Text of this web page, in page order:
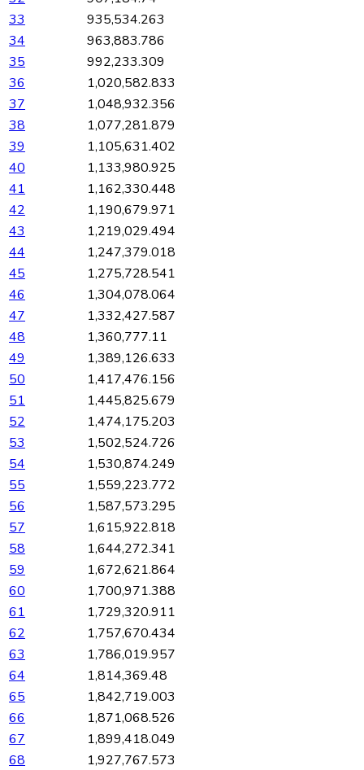
33
935,534.263
34
963,883.786
35
992,233.309
36
1,020,582.833
37
1,048,932.356
38
1,077,281.879
39
1,105,631.402
40
1,133,980.925
41
1,162,330.448
42
1,190,679.971
43
1,219,029.494
44
1,247,379.018
45
1,275,728.541
46
1,304,078.064
47
1,332,427.587
48
1,360,777.11
49
1,389,126.633
50
1,417,476.156
51
1,445,825.679
52
1,474,175.203
53
1,502,524.726
54
1,530,874.249
55
1,559,223.772
56
1,587,573.295
57
1,615,922.818
58
1,644,272.341
59
1,672,621.864
60
1,700,971.388
61
1,729,320.911
62
1,757,670.434
63
1,786,019.957
64
1,814,369.48
65
1,842,719.003
66
1,871,068.526
67
1,899,418.049
68
1,927,767.573